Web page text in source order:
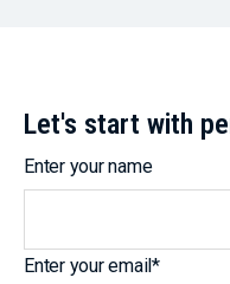
Let's start with
Enter your name
Enter your email*